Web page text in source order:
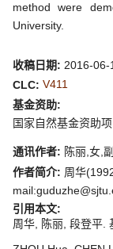
method were
University.
收稿日期: 2016-06-
CLC: V411
基金资助:
国家自然基金资助
通讯作者: 陈丽,女,
作者简介: 周华
引用本文:
周华, 陈丽, 段登平.